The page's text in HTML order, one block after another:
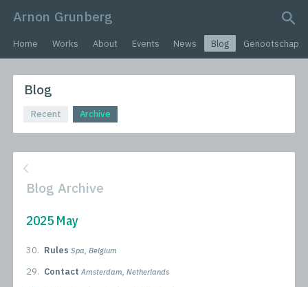
Arnon Grunberg
search query
Home Works About Events News Blog Genootschap
Blog
Recent Archive
Blog Archive
2025 May
30. Rules Spa, Belgium
29. Contact Amsterdam, Netherlands